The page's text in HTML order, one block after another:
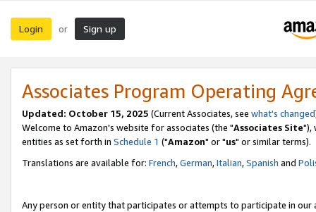
Login or Sign up
Associates Program Operating
Updated: October 15, 2025 (Current Associates, see what's changed
Welcome to Amazon's website for associates (the "Associates Site"),
entities as set forth in Schedule 1 ("Amazon" or "us" or similar terms).
Translations are available for: French,German,Italian,Spanish and
Any person or entity that participates or attempts to participate in our